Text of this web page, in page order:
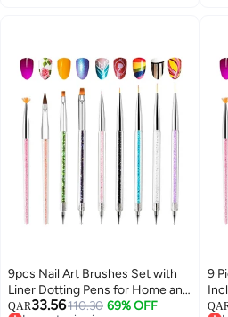
9pcs Nail Art Brushes Set with
Liner Dotting Pens for Home and
Professional Use Nail Tools for
QAR33.56110.30 69% OFF
9